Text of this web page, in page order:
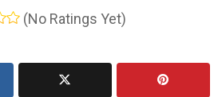
(No Ratings Yet)